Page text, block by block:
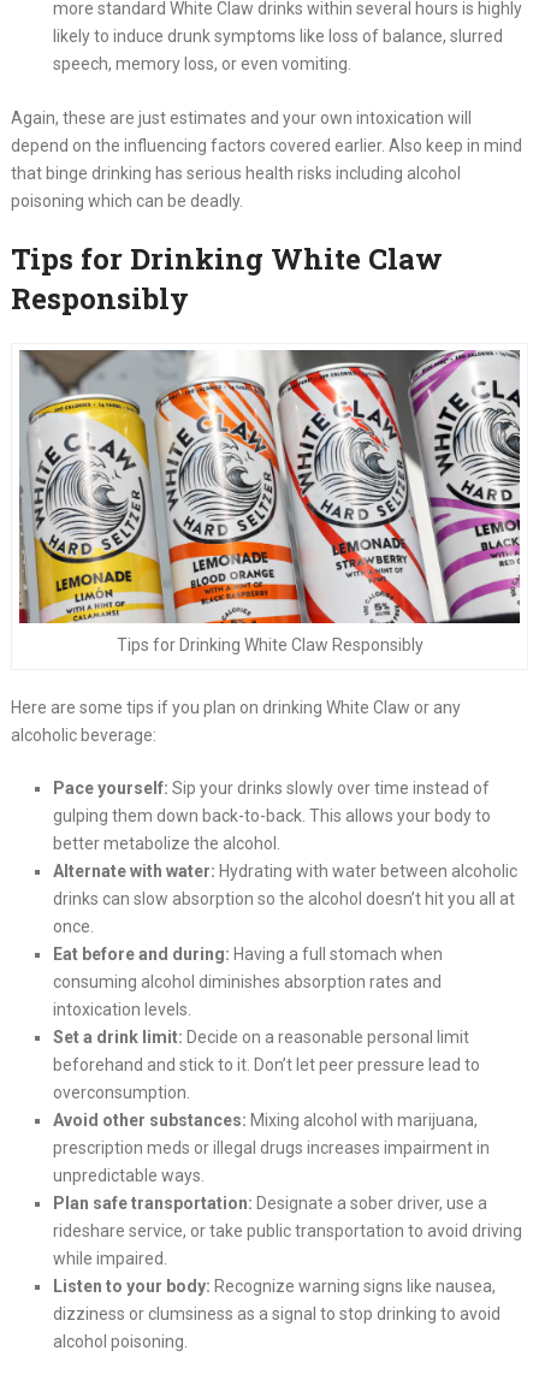
more standard White Claw drinks within several hours is highly
likely to induce drunk symptoms like loss of balance, slurred
speech, memory loss, or even vomiting.
Again, these are just estimates and your own intoxication will
depend on the influencing factors covered earlier. Also keep in mind
that binge drinking has serious health risks including alcohol
poisoning which can be deadly.
Tips for Drinking White Claw
Responsibly
Tips for Drinking White Claw Responsibly
Here are some tips if you plan on drinking White Claw or any
alcoholic beverage:
Pace yourself: Sip your drinks slowly over time instead of
gulping them down back-to-back. This allows your body to
better metabolize the alcohol.
Alternate with water: Hydrating with water between alcoholic
drinks can slow absorption so the alcohol doesn’t hit you all at
once.
Eat before and during: Having a full stomach when
consuming alcohol diminishes absorption rates and
intoxication levels.
Set a drink limit: Decide on a reasonable personal limit
beforehand and stick to it. Don’t let peer pressure lead to
overconsumption.
Avoid other substances: Mixing alcohol with marijuana,
prescription meds or illegal drugs increases impairment in
unpredictable ways.
Plan safe transportation: Designate a sober driver, use a
rideshare service, or take public transportation to avoid driving
while impaired.
Listen to your body: Recognize warning signs like nausea,
dizziness or clumsiness as a signal to stop drinking to avoid
alcohol poisoning.